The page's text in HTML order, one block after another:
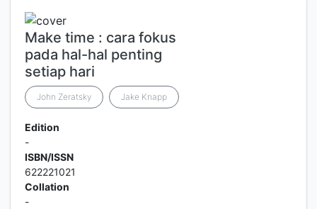
Make time : cara fokus
pada hal-hal penting
setiap hari
John Zeratsky Jake Knapp
Edition
-
ISBN/ISSN
622221021
Collation
-